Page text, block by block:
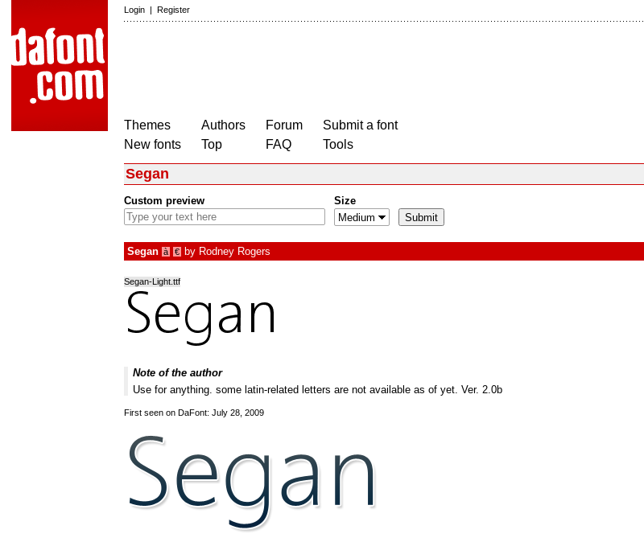
Login | Register
Themes
New fonts
Authors
Top
Forum
FAQ
Submit a font
Tools
Segan
Custom preview Size
Segan à € by Rodney Rogers
Segan-Light.ttf
Note of the author
Use for anything. some latin-related letters are not available as of yet. Ver. 2.0b
First seen on DaFont: July 28, 2009